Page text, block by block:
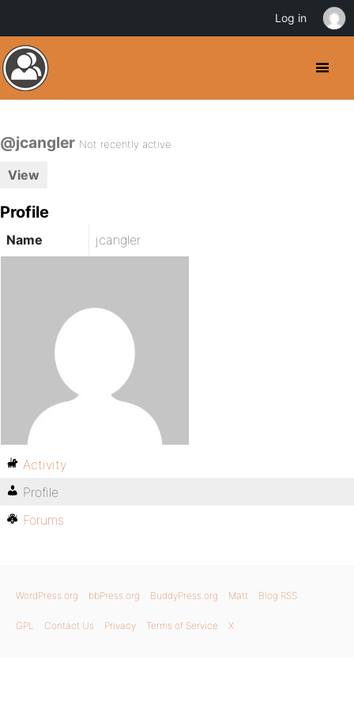
@jcangler Not recently active
View
Profile
Name jcangler
Activity
Profile
Forums
WordPress.org bbPress.org BuddyPress.org Matt Blog RSS
GPL Contact Us Privacy Terms of Service X
Log in